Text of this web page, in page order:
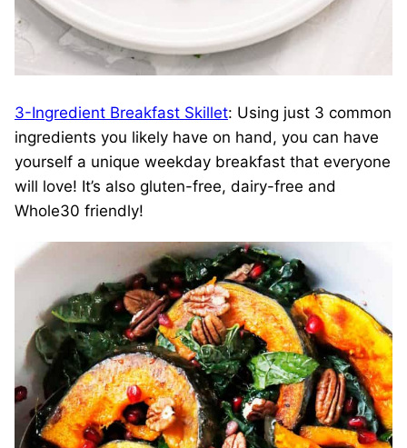
3-Ingredient Breakfast Skillet: Using just 3 common
ingredients you likely have on hand, you can have
yourself a unique weekday breakfast that everyone
will love! It’s also gluten-free, dairy-free and
Whole30 friendly!